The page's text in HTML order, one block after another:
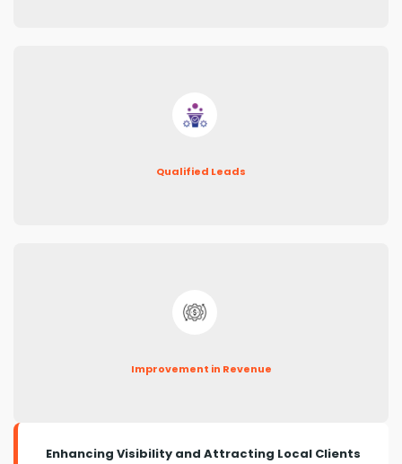
Qualified Leads
Improvement in Revenue
Enhancing Visibility and Attracting Local Clients